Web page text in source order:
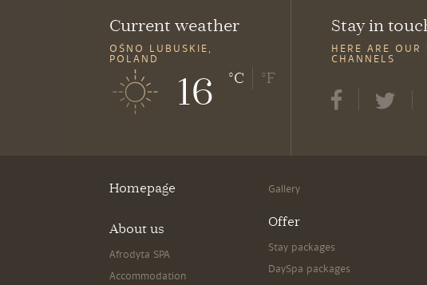
Current weather
OŚNO LUBUSKIE,
POLAND
16 °C °F
Stay in
HERE ARE
CHANNELS
Homepage
About us
Afrodyta SPA
Accommodation
Gallery
Offer
Stay packages
DaySpa packages